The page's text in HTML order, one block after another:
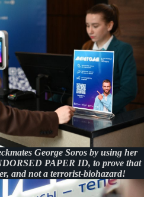
George Soros by using her
PAPER ID, to prove that
and not a terrorist-biohazard!